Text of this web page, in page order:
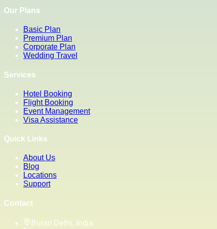
Our Plans
Basic Plan
Premium Plan
Corporate Plan
Wedding Travel
Services
Hotel Booking
Flight Booking
Event Management
Visa Assistance
Quick Links
About Us
Blog
Locations
Support
Contact
Burari Delhi, India